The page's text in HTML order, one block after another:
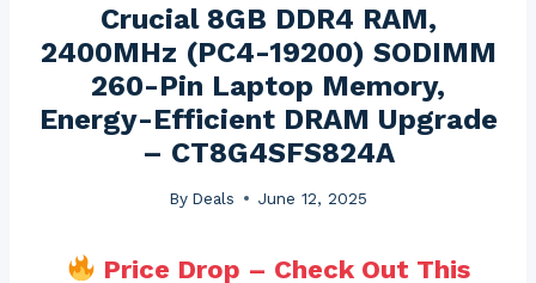
Crucial 8GB DDR4 RAM,
2400MHz (PC4-19200) SODIMM
260-Pin Laptop Memory,
Energy-Efficient DRAM Upgrade
– CT8G4SFS824A
By Deals June 12, 2025
Price Drop – Check Out This